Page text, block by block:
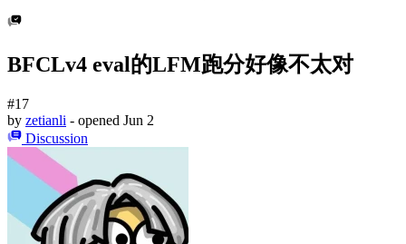
BFCLv4 eval的LFM跑分好像不太对
#17
by zetianli - opened Jun 2
Discussion